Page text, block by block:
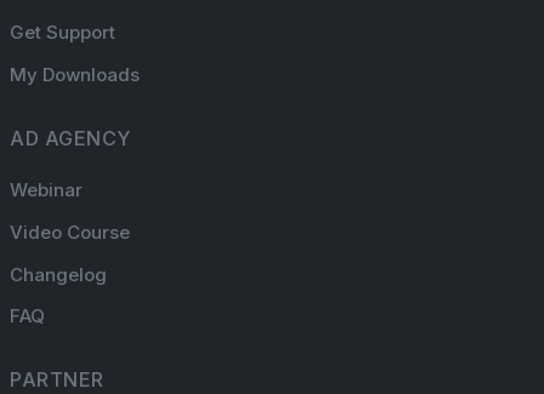
Get Support
My Downloads
AD AGENCY
Webinar
Video Course
Changelog
FAQ
PARTNER